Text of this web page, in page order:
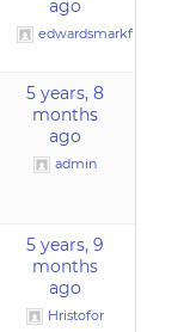
ago
edwardsmarkf
5 years, 8
months
ago
admin
5 years, 9
months
ago
Hristofor